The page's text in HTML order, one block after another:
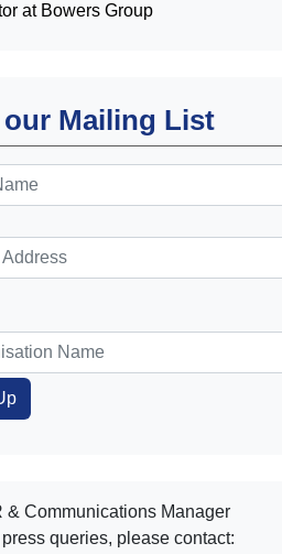
at Bowers Group
Mailing List
& Communications Manager
queries, please contact: